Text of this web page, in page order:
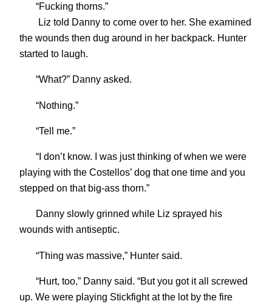
“Fucking thorns.”
Liz told Danny to come over to her. She examined
the wounds then dug around in her backpack. Hunter
started to laugh.
“What?” Danny asked.
“Nothing.”
“Tell me.”
“I don’t know. I was just thinking of when we were
playing with the Costellos’ dog that one time and you
stepped on that big-ass thorn.”
Danny slowly grinned while Liz sprayed his
wounds with antiseptic.
“Thing was massive,” Hunter said.
“Hurt, too,” Danny said. “But you got it all screwed
up. We were playing Stickfight at the lot by the fire